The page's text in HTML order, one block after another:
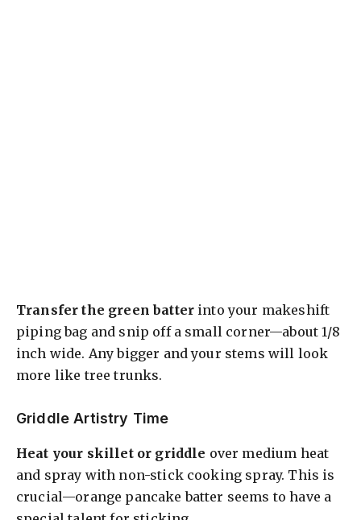
Transfer the green batter into your makeshift
piping bag and snip off a small corner—about 1/8
inch wide. Any bigger and your stems will look
more like tree trunks.
Griddle Artistry Time
Heat your skillet or griddle over medium heat
and spray with non-stick cooking spray. This is
crucial—orange pancake batter seems to have a